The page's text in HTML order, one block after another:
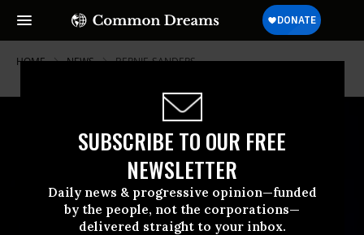
SUBSCRIBE TO OUR FREE
NEWSLETTER
Daily news & progressive opinion—funded
by the people, not the corporations—
delivered straight to your inbox.
HOME NEWS BERNIE-SANDERS